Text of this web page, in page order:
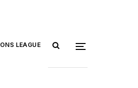
LEAGUE